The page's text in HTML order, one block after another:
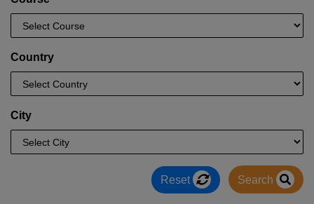
Country
City
Reset Search